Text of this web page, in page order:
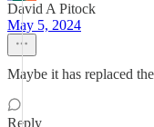
David A Pitock
May 5, 2024
Maybe it has replaced
Reply